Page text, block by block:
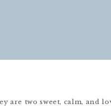
are two sweet, calm, and